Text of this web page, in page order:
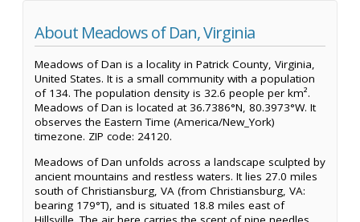
About Meadows of Dan, Virginia
Meadows of Dan is a locality in Patrick County, Virginia,
United States. It is a small community with a population
of 134. The population density is 32.6 people per km².
Meadows of Dan is located at 36.7386°N, 80.3973°W. It
observes the Eastern Time (America/New_York)
timezone. ZIP code: 24120.
Meadows of Dan unfolds across a landscape sculpted by
ancient mountains and restless waters. It lies 27.0 miles
south of Christiansburg, VA (from Christiansburg, VA:
bearing 179°T), and is situated 18.8 miles east of